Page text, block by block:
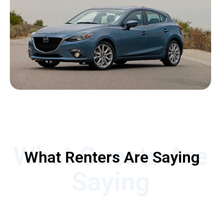
What Guests Are
What Renters Are Saying